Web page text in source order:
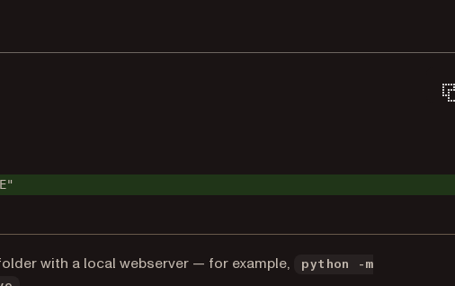
with a local webserver — for example,
python -m